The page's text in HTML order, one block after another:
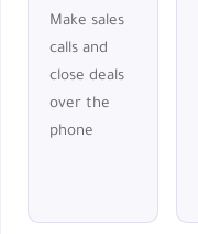
Make sales
calls and
close deals
over the
phone